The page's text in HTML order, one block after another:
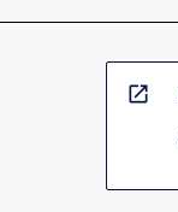
open_in_new